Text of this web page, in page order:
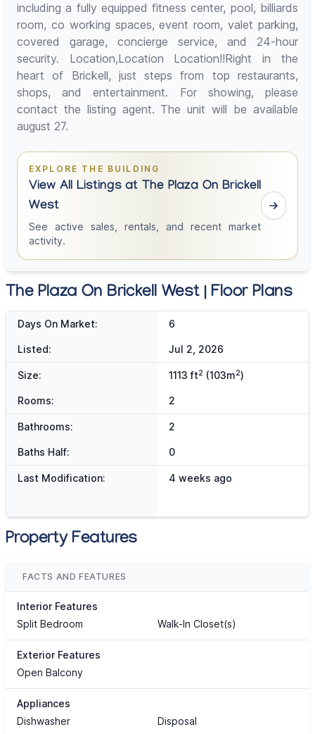
including a fully equipped fitness center, pool, billiards
room, co working spaces, event room, valet parking,
covered garage, concierge service, and 24-hour
security. Location,Location Location!!Right in the
heart of Brickell, just steps from top restaurants,
shops, and entertainment. For showing, please
contact the listing agent. The unit will be available
august 27.
EXPLORE THE BUILDING
View All Listings at The Plaza On Brickell
West
See active sales, rentals, and recent market
activity.
The Plaza On Brickell West | Floor Plans
Days On Market: 6
Listed: Jul 2, 2026
Size: 1113 ft2 (103m2)
Rooms: 2
Bathrooms: 2
Baths Half: 0
Last Modification: 4 weeks ago
Property Features
FACTS AND FEATURES
Interior Features
Split Bedroom
Walk-In Closet(s)
Exterior Features
Open Balcony
Appliances
Dishwasher
Disposal